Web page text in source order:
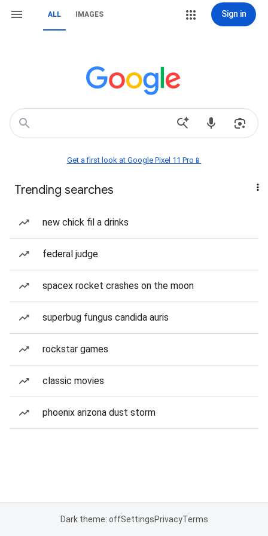
ALL IMAGES Sign in
Get a first look at Google Pixel 11 Pro📱
Trending searches
new chick fil a drinks
federal judge
spacex rocket crashes on the moon
superbug fungus candida auris
rockstar games
classic movies
phoenix arizona dust storm
Dark theme: offSettingsPrivacyTerms